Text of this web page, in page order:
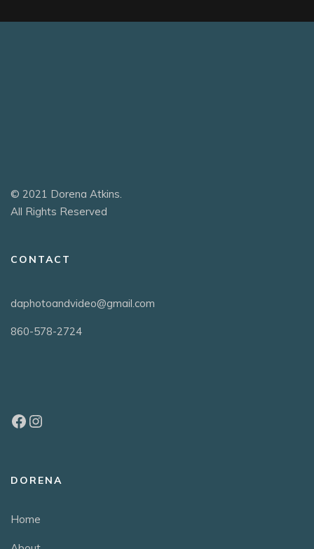
© 2021 Dorena Atkins.
All Rights Reserved
CONTACT
daphotoandvideo@gmail.com
860-578-2724
DORENA
Home